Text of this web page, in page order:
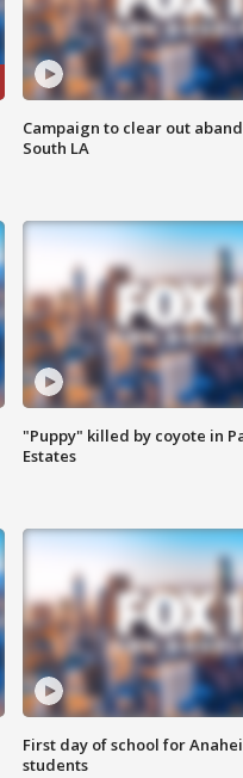
Campaign to clear out
South LA
"Puppy" killed by coyote in
Estates
First day of school for
students